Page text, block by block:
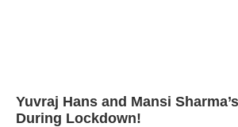
Yuvraj Hans and Mansi
During Lockdown!